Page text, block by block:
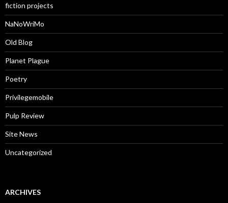
fiction projects
NaNoWriMo
Old Blog
Planet Plague
Poetry
Privilegemobile
Pulp Review
Site News
Uncategorized
ARCHIVES